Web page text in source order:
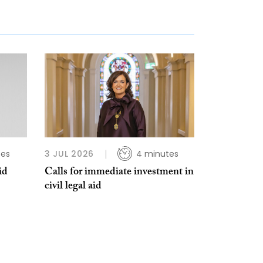
3 JUL 2026 4 minutes
Calls for immediate investment in
civil legal aid